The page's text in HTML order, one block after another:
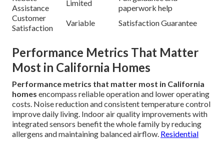
Assistance
Limited
paperwork help
Customer
Satisfaction
Variable Satisfaction Guarantee
Performance Metrics That Matter
Most in California Homes
Performance metrics that matter most in California
homes encompass reliable operation and lower operating
costs. Noise reduction and consistent temperature control
improve daily living. Indoor air quality improvements with
integrated sensors benefit the whole family by reducing
allergens and maintaining balanced airflow. Residential